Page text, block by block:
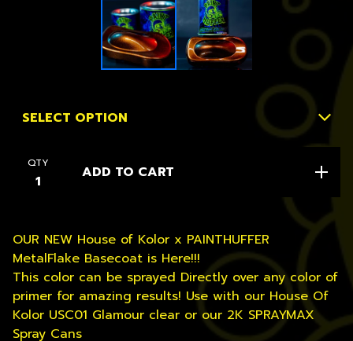
QTY ADD TO CART
OUR NEW House of Kolor x PAINTHUFFER
MetalFlake Basecoat is Here!!!
This color can be sprayed Directly over any color of
primer for amazing results! Use with our House Of
Kolor USC01 Glamour clear or our 2K SPRAYMAX
Spray Cans